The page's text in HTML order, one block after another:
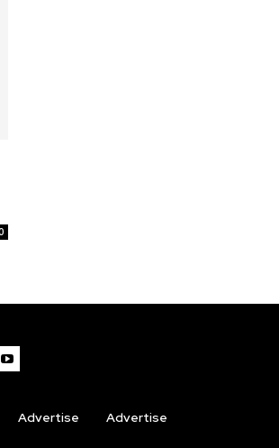
Advertise Advertise